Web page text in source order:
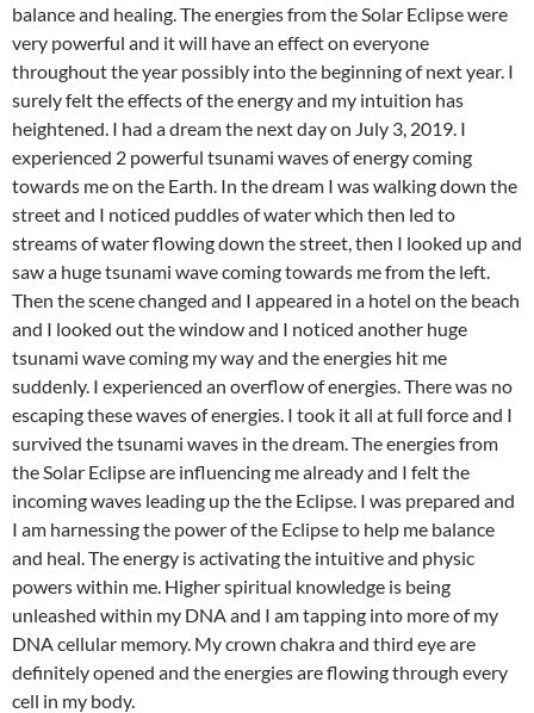
balance and healing. The energies from the Solar Eclipse were
very powerful and it will have an effect on everyone
throughout the year possibly into the beginning of next year. I
surely felt the effects of the energy and my intuition has
heightened. I had a dream the next day on July 3, 2019. I
experienced 2 powerful tsunami waves of energy coming
towards me on the Earth. In the dream I was walking down the
street and I noticed puddles of water which then led to
streams of water flowing down the street, then I looked up and
saw a huge tsunami wave coming towards me from the left.
Then the scene changed and I appeared in a hotel on the beach
and I looked out the window and I noticed another huge
tsunami wave coming my way and the energies hit me
suddenly. I experienced an overflow of energies. There was no
escaping these waves of energies. I took it all at full force and I
survived the tsunami waves in the dream. The energies from
the Solar Eclipse are influencing me already and I felt the
incoming waves leading up the the Eclipse. I was prepared and
I am harnessing the power of the Eclipse to help me balance
and heal. The energy is activating the intuitive and physic
powers within me. Higher spiritual knowledge is being
unleashed within my DNA and I am tapping into more of my
DNA cellular memory. My crown chakra and third eye are
definitely opened and the energies are flowing through every
cell in my body.